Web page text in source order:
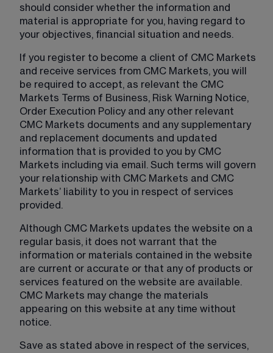
should consider whether the information and
material is appropriate for you, having regard to
your objectives, financial situation and needs.
If you register to become a client of CMC Markets
and receive services from CMC Markets, you will
be required to accept, as relevant the CMC
Markets Terms of Business, Risk Warning Notice,
Order Execution Policy and any other relevant
CMC Markets documents and any supplementary
and replacement documents and updated
information that is provided to you by CMC
Markets including via email. Such terms will govern
your relationship with CMC Markets and CMC
Markets’ liability to you in respect of services
provided.
Although CMC Markets updates the website on a
regular basis, it does not warrant that the
information or materials contained in the website
are current or accurate or that any of products or
services featured on the website are available.
CMC Markets may change the materials
appearing on this website at any time without
notice.
Save as stated above in respect of the services,